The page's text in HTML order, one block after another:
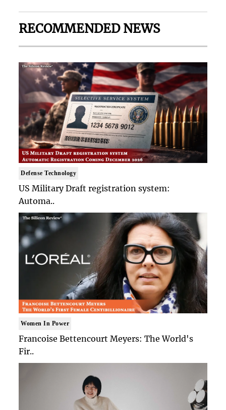
RECOMMENDED NEWS
Defense Technology
US Military Draft registration system:
Automa..
Women In Power
Francoise Bettencourt Meyers: The World's
Fir..